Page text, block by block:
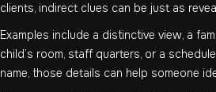
clients, indirect clues can be just as
Examples include a distinctive view, a
child’s room, staff quarters, or a
name, those details can help someone